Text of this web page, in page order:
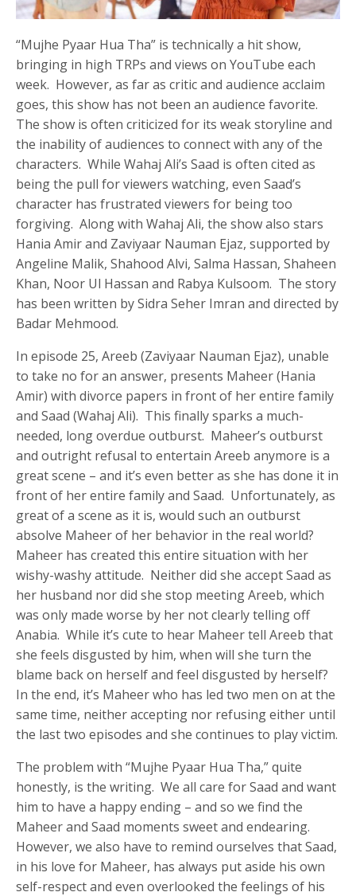
“Mujhe Pyaar Hua Tha” is technically a hit show,
bringing in high TRPs and views on YouTube each
week. However, as far as critic and audience acclaim
goes, this show has not been an audience favorite.
The show is often criticized for its weak storyline and
the inability of audiences to connect with any of the
characters. While Wahaj Ali’s Saad is often cited as
being the pull for viewers watching, even Saad’s
character has frustrated viewers for being too
forgiving. Along with Wahaj Ali, the show also stars
Hania Amir and Zaviyaar Nauman Ejaz, supported by
Angeline Malik, Shahood Alvi, Salma Hassan, Shaheen
Khan, Noor Ul Hassan and Rabya Kulsoom. The story
has been written by Sidra Seher Imran and directed by
Badar Mehmood.
In episode 25, Areeb (Zaviyaar Nauman Ejaz), unable
to take no for an answer, presents Maheer (Hania
Amir) with divorce papers in front of her entire family
and Saad (Wahaj Ali). This finally sparks a much-
needed, long overdue outburst. Maheer’s outburst
and outright refusal to entertain Areeb anymore is a
great scene – and it’s even better as she has done it in
front of her entire family and Saad. Unfortunately, as
great of a scene as it is, would such an outburst
absolve Maheer of her behavior in the real world?
Maheer has created this entire situation with her
wishy-washy attitude. Neither did she accept Saad as
her husband nor did she stop meeting Areeb, which
was only made worse by her not clearly telling off
Anabia. While it’s cute to hear Maheer tell Areeb that
she feels disgusted by him, when will she turn the
blame back on herself and feel disgusted by herself?
In the end, it’s Maheer who has led two men on at the
same time, neither accepting nor refusing either until
the last two episodes and she continues to play victim.
The problem with “Mujhe Pyaar Hua Tha,” quite
honestly, is the writing. We all care for Saad and want
him to have a happy ending – and so we find the
Maheer and Saad moments sweet and endearing.
However, we also have to remind ourselves that Saad,
in his love for Maheer, has always put aside his own
self-respect and even overlooked the feelings of his